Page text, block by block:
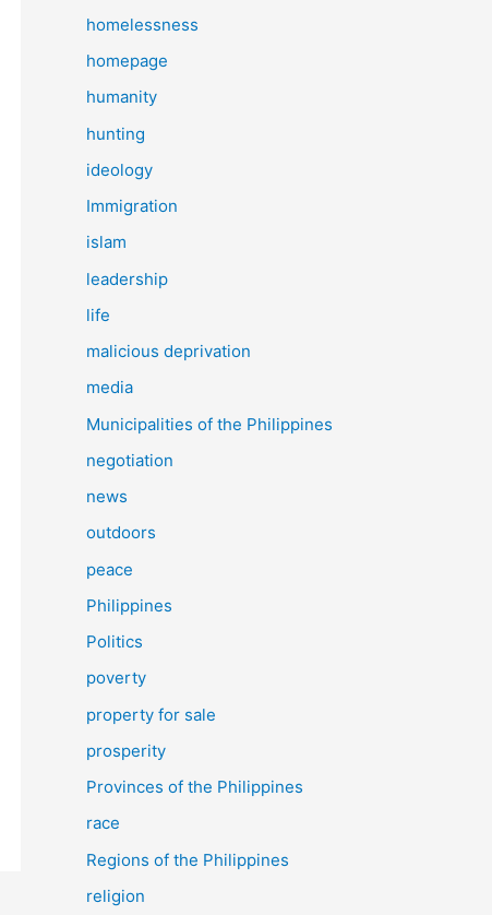
homelessness
homepage
humanity
hunting
ideology
Immigration
islam
leadership
life
malicious deprivation
media
Municipalities of the Philippines
negotiation
news
outdoors
peace
Philippines
Politics
poverty
property for sale
prosperity
Provinces of the Philippines
race
Regions of the Philippines
religion